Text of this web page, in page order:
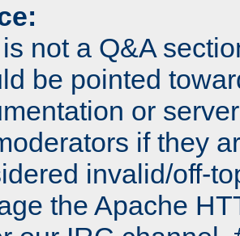
not a Q&A
be pointed
or
if they
invalid/off-
the Apache